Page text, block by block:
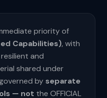
priority of
Capabilities), with
and
shared under
by separate
— not the OFFICIAL